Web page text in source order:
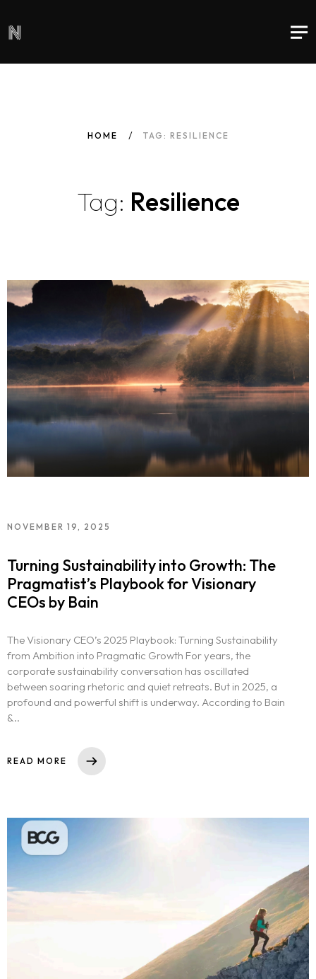
HOME TAG: RESILIENCE
Tag: Resilience
NOVEMBER 19, 2025
Turning Sustainability into Growth: The
Pragmatist’s Playbook for Visionary
CEOs by Bain
The Visionary CEO’s 2025 Playbook: Turning Sustainability
from Ambition into Pragmatic Growth For years, the
corporate sustainability conversation has oscillated
between soaring rhetoric and quiet retreats. But in 2025, a
profound and powerful shift is underway. According to Bain
&..
READ MORE